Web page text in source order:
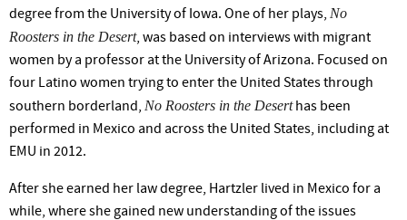
degree from the University of Iowa. One of her plays, No
Roosters in the Desert, was based on interviews with migrant
women by a professor at the University of Arizona. Focused on
four Latino women trying to enter the United States through
southern borderland, No Roosters in the Deserthas been
performed in Mexico and across the United States, including at
EMU in 2012.
After she earned her law degree, Hartzler lived in Mexico for a
while, where she gained new understanding of the issues